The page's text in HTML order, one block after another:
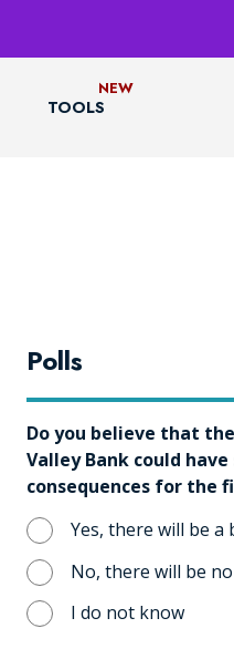
TOOLS
Polls
Do you believe that
Valley Bank could
consequences for the
Yes, there will be a
No, there will be
I do not know